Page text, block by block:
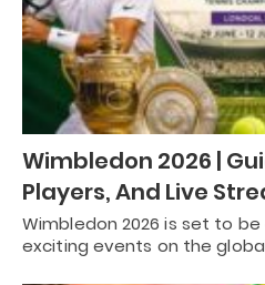
Wimbledon 2026 |
Players, And Live
Wimbledon 2026 is set to
exciting events on the